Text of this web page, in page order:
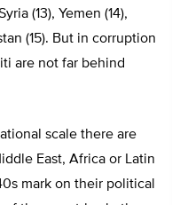
(13), Yemen (14),
(15). But in corruption
are not far behind
scale there are
East, Africa or Latin
mark on their political